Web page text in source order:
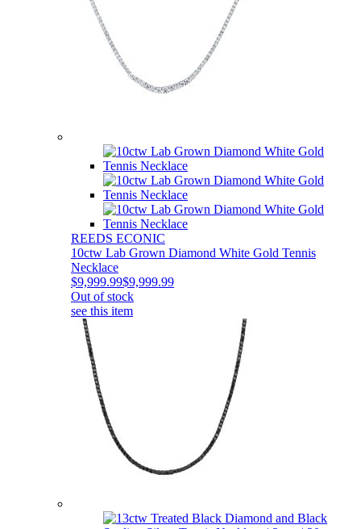
REEDS ECONIC
10ctw Lab Grown Diamond White Gold Tennis
Necklace
$9,999.99$9,999.99
Out of stock
see this item